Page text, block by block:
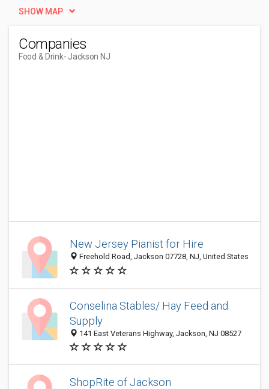
SHOW MAP
Companies
Food & Drink- Jackson NJ
New Jersey Pianist for Hire
Freehold Road, Jackson 07728, NJ, United States
Conselina Stables/ Hay Feed and
Supply
141 East Veterans Highway, Jackson, NJ 08527
ShopRite of Jackson